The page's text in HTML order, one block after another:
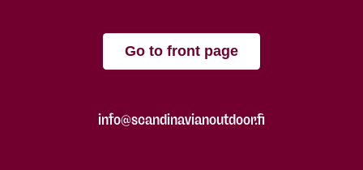
Go to front page
info@scandinavianoutdoor.fi